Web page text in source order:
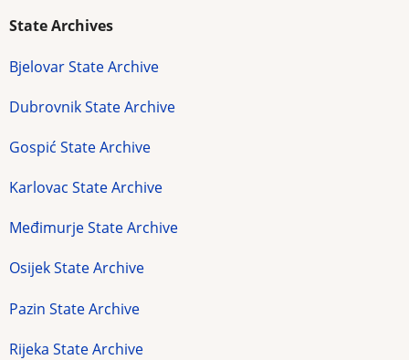
State Archives
Bjelovar State Archive
Dubrovnik State Archive
Gospić State Archive
Karlovac State Archive
Međimurje State Archive
Osijek State Archive
Pazin State Archive
Rijeka State Archive